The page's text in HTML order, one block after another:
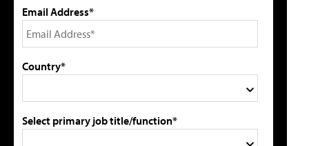
Email Address*
Country*
Select primary job title/function*